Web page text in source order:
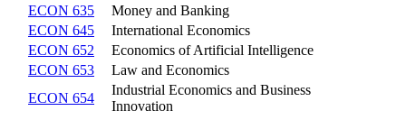
ECON 635
Money and Banking
ECON 645
International Economics
ECON 652
Economics of Artificial Intelligence
ECON 653
Law and Economics
ECON 654
Industrial Economics and Business
Innovation